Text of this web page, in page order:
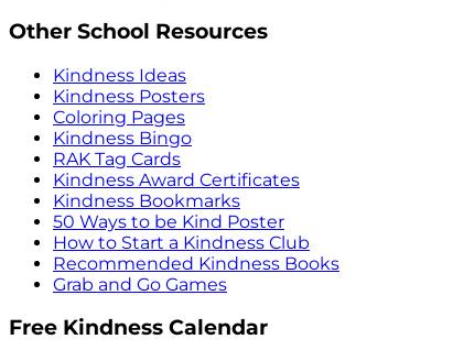
Other School Resources
Kindness Ideas
Kindness Posters
Coloring Pages
Kindness Bingo
RAK Tag Cards
Kindness Award Certificates
Kindness Bookmarks
50 Ways to be Kind Poster
How to Start a Kindness Club
Recommended Kindness Books
Grab and Go Games
Free Kindness Calendar